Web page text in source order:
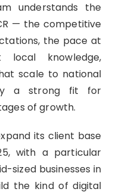
understands the
— the competitive
the pace at
knowledge,
scale to national
a strong fit for
of growth.
its client base
with a particular
sized businesses in
the kind of digital